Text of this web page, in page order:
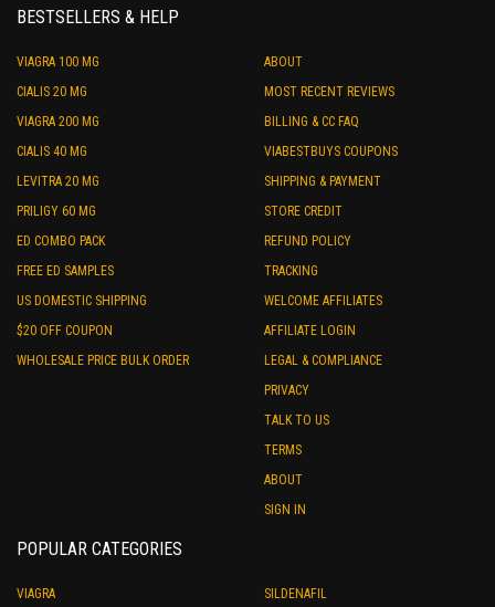
BESTSELLERS & HELP
VIAGRA 100 MG
CIALIS 20 MG
VIAGRA 200 MG
CIALIS 40 MG
LEVITRA 20 MG
PRILIGY 60 MG
ED COMBO PACK
FREE ED SAMPLES
US DOMESTIC SHIPPING
$20 OFF COUPON
WHOLESALE PRICE BULK ORDER
ABOUT
MOST RECENT REVIEWS
BILLING & CC FAQ
VIABESTBUYS COUPONS
SHIPPING & PAYMENT
STORE CREDIT
REFUND POLICY
TRACKING
WELCOME AFFILIATES
AFFILIATE LOGIN
LEGAL & COMPLIANCE
PRIVACY
TALK TO US
TERMS
ABOUT
SIGN IN
POPULAR CATEGORIES
VIAGRA
SILDENAFIL